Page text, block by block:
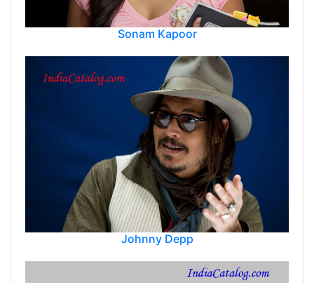
Sonam Kapoor
Johnny Depp